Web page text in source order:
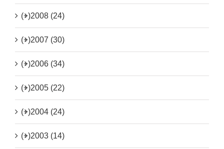
(+)2008 (24)
(+)2007 (30)
(+)2006 (34)
(+)2005 (22)
(+)2004 (24)
(+)2003 (14)